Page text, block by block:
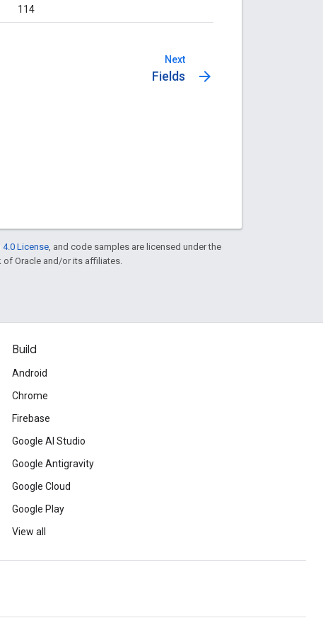
114
Next
Fields arrow_forward
License , and code samples are licensed under the
of Oracle and/or its affiliates.
Build
Android
Chrome
Firebase
Google AI Studio
Google Antigravity
Google Cloud
Google Play
View all